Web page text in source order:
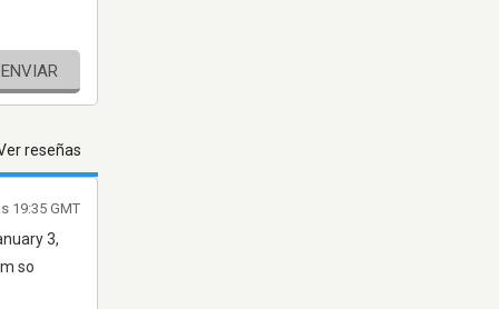
ENVIAR
reseñas
3,
so
19:35 GMT